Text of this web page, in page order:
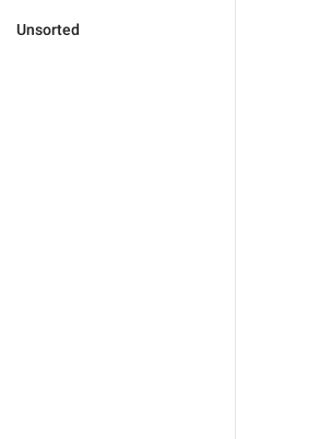
Unsorted